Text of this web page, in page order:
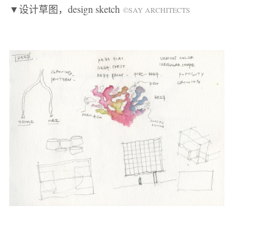
▼设计草图，design sketch ©SAY ARCHITECTS